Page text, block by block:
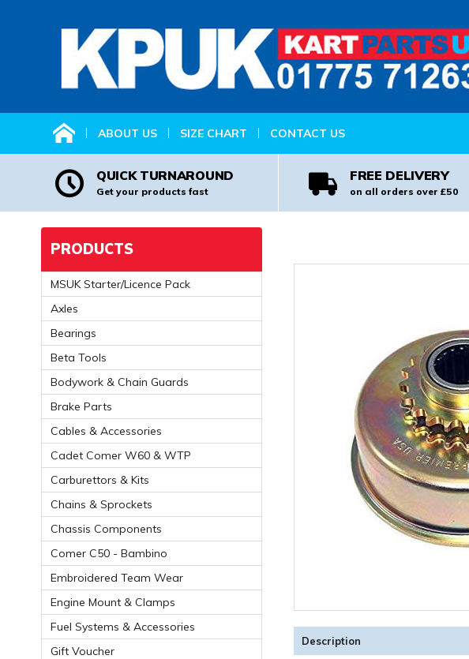
ABOUT US SIZE CHART CONTACT US
QUICK TURNAROUND
Get your products fast
FREE DELIVERY
on all orders over £50
Description
PRODUCTS
MSUK Starter/Licence Pack
Axles
Bearings
Beta Tools
Bodywork & Chain Guards
Brake Parts
Cables & Accessories
Cadet Comer W60 & WTP
Carburettors & Kits
Chains & Sprockets
Chassis Components
Comer C50 - Bambino
Embroidered Team Wear
Engine Mount & Clamps
Fuel Systems & Accessories
Gift Voucher